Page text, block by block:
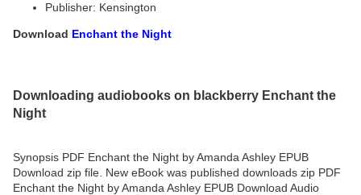
Publisher: Kensington
Download Enchant the Night
Downloading audiobooks on blackberry Enchant the
Night
Synopsis PDF Enchant the Night by Amanda Ashley EPUB
Download zip file. New eBook was published downloads zip PDF
Enchant the Night by Amanda Ashley EPUB Download Audio